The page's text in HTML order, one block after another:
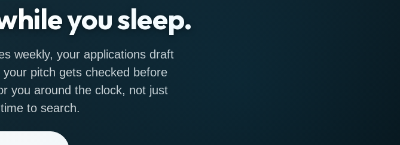
you sleep.
weekly, your applications draft
pitch gets checked before
you around the clock, not just
to search.